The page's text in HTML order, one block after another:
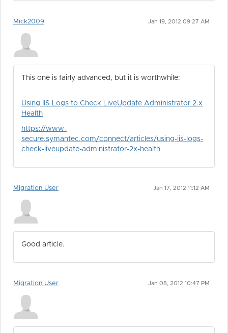
Mick2009 Jan 19, 2012 09:27 AM
This one is fairly advanced, but it is worthwhile:
Using IIS Logs to Check LiveUpdate Administrator 2.x
Health
https://www-
secure.symantec.com/connect/articles/using-iis-logs-
check-liveupdate-administrator-2x-health
Migration User Jan 17, 2012 11:12 AM
Good article.
Migration User Jan 08, 2012 10:47 PM